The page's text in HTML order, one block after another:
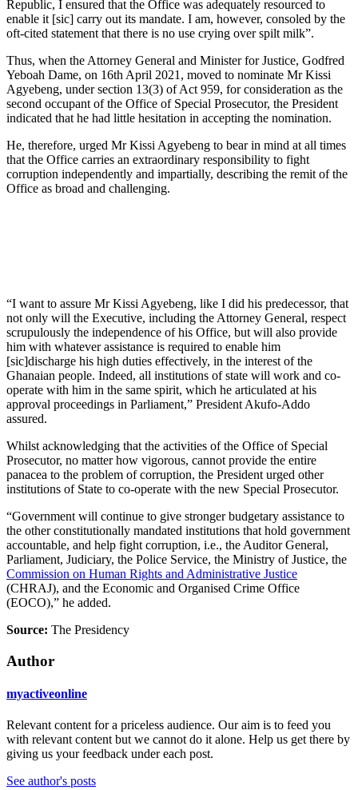
Republic, I ensured that the Office was adequately resourced to
enable it [sic] carry out its mandate. I am, however, consoled by the
oft-cited statement that there is no use crying over spilt milk”.
Thus, when the Attorney General and Minister for Justice, Godfred
Yeboah Dame, on 16th April 2021, moved to nominate Mr Kissi
Agyebeng, under section 13(3) of Act 959, for consideration as the
second occupant of the Office of Special Prosecutor, the President
indicated that he had little hesitation in accepting the nomination.
He, therefore, urged Mr Kissi Agyebeng to bear in mind at all times
that the Office carries an extraordinary responsibility to fight
corruption independently and impartially, describing the remit of the
Office as broad and challenging.
“I want to assure Mr Kissi Agyebeng, like I did his predecessor, that
not only will the Executive, including the Attorney General, respect
scrupulously the independence of his Office, but will also provide
him with whatever assistance is required to enable him
[sic]discharge his high duties effectively, in the interest of the
Ghanaian people. Indeed, all institutions of state will work and co-
operate with him in the same spirit, which he articulated at his
approval proceedings in Parliament,” President Akufo-Addo
assured.
Whilst acknowledging that the activities of the Office of Special
Prosecutor, no matter how vigorous, cannot provide the entire
panacea to the problem of corruption, the President urged other
institutions of State to co-operate with the new Special Prosecutor.
“Government will continue to give stronger budgetary assistance to
the other constitutionally mandated institutions that hold government
accountable, and help fight corruption, i.e., the Auditor General,
Parliament, Judiciary, the Police Service, the Ministry of Justice, the
Commission on Human Rights and Administrative Justice
(CHRAJ), and the Economic and Organised Crime Office
(EOCO),” he added.
Source: The Presidency
Author
myactiveonline
Relevant content for a priceless audience. Our aim is to feed you
with relevant content but we cannot do it alone. Help us get there by
giving us your feedback under each post.
See author's posts